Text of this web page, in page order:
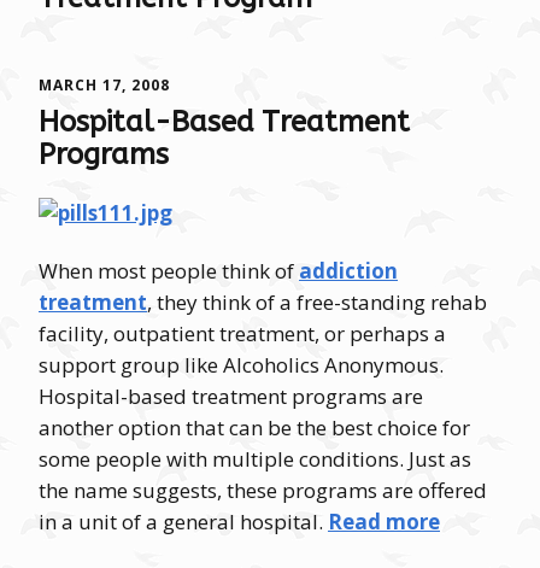
MARCH 17, 2008
Hospital-Based Treatment
Programs
When most people think of addiction
treatment, they think of a free-standing rehab
facility, outpatient treatment, or perhaps a
support group like Alcoholics Anonymous.
Hospital-based treatment programs are
another option that can be the best choice for
some people with multiple conditions. Just as
the name suggests, these programs are offered
in a unit of a general hospital. Read more